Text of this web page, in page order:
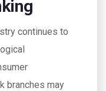
continues to
branches may